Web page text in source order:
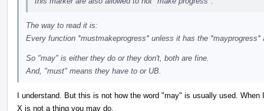
The way to read it is:
Every function *mustmakeprogress* unless it has the *mayprogress*
So "may" is either they do or they don't, both are fine.
And, "must" means they have to or UB.
I understand. But this is not how the word "may" is usually used.
X is not a thing you may do.